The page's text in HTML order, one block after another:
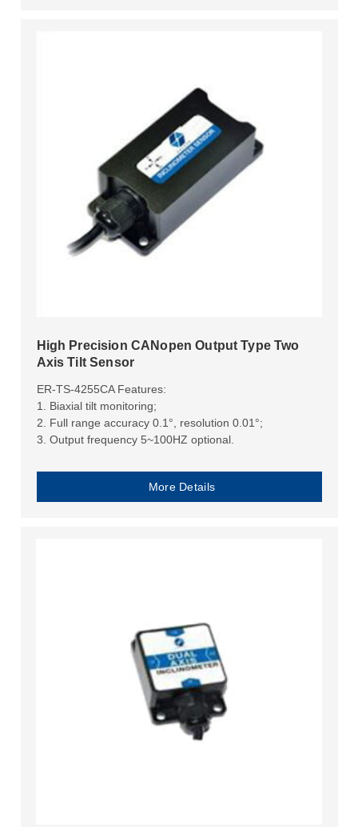
High Precision CANopen Output Type Two
Axis Tilt Sensor
ER-TS-4255CA Features:
1. Biaxial tilt monitoring;
2. Full range accuracy 0.1°, resolution 0.01°;
3. Output frequency 5~100HZ optional.
More Details